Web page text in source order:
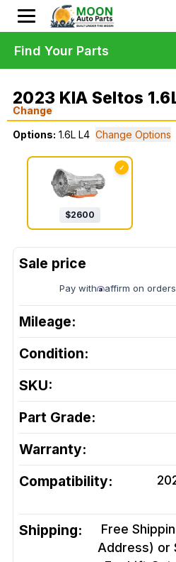
2023 KIA Seltos
Change
Options: 1.6L L4 Change Options
✓
$2600
Pay with affirm on
Mileage:
Condition:
SKU:
Part Grade:
Warranty:
Compatibility:
Shipping:
Free
Address) or
Find Your Parts